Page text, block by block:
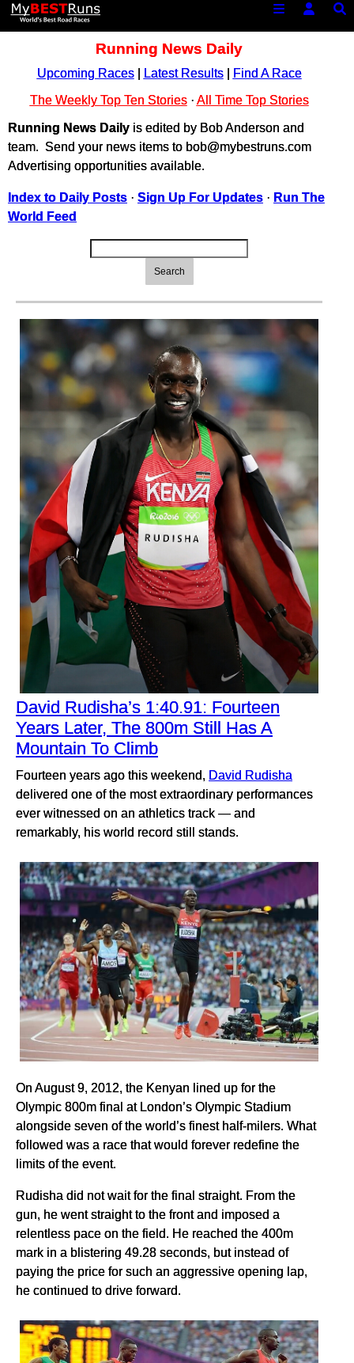
Running News Daily
Upcoming Races| Latest Results|
Find A Race
The Weekly Top Ten Stories· All Time Top Stories
Running News Daily is edited by Bob Anderson and
team. Send your news items to bob@mybestruns.com
Advertising opportunities available.
Index to Daily Posts · Sign Up For Updates · Run The
World Feed
Search
David Rudisha’s 1:40.91: Fourteen
Years Later, The 800m Still Has A
Mountain To Climb
Fourteen years ago this weekend, David Rudisha
delivered one of the most extraordinary performances
ever witnessed on an athletics track — and
remarkably, his world record still stands.
On August 9, 2012, the Kenyan lined up for the
Olympic 800m final at London’s Olympic Stadium
alongside seven of the world’s finest half-milers. What
followed was a race that would forever redefine the
limits of the event.
Rudisha did not wait for the final straight. From the
gun, he went straight to the front and imposed a
relentless pace on the field. He reached the 400m
mark in a blistering 49.28 seconds, but instead of
paying the price for such an aggressive opening lap,
he continued to drive forward.